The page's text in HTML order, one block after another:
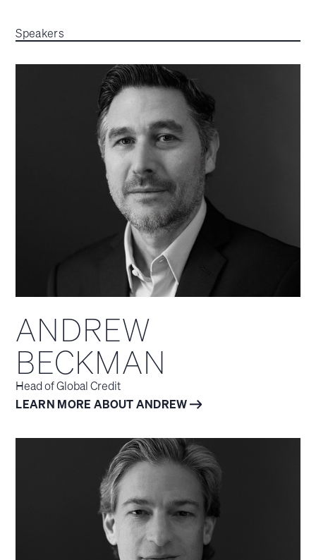
Speakers
ANDREW
BECKMAN
Head of Global Credit
LEARN MORE ABOUT ANDREW